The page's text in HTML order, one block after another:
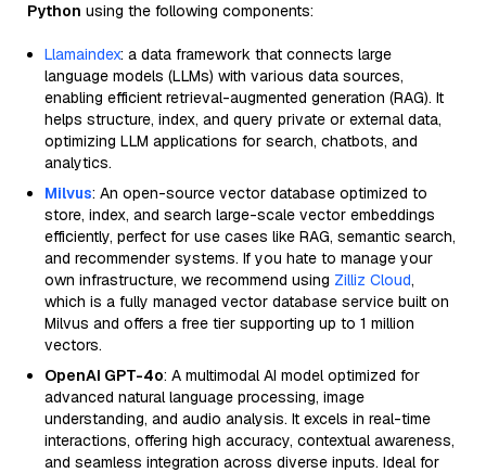
Python using the following components:
Llamaindex: a data framework that connects large
language models (LLMs) with various data sources,
enabling efficient retrieval-augmented generation (RAG). It
helps structure, index, and query private or external data,
optimizing LLM applications for search, chatbots, and
analytics.
Milvus: An open-source vector database optimized to
store, index, and search large-scale vector embeddings
efficiently, perfect for use cases like RAG, semantic search,
and recommender systems. If you hate to manage your
own infrastructure, we recommend using Zilliz Cloud,
which is a fully managed vector database service built on
Milvus and offers a free tier supporting up to 1 million
vectors.
OpenAI GPT-4o: A multimodal AI model optimized for
advanced natural language processing, image
understanding, and audio analysis. It excels in real-time
interactions, offering high accuracy, contextual awareness,
and seamless integration across diverse inputs. Ideal for